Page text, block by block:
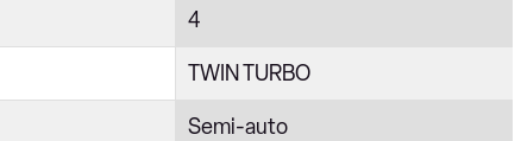
4
TWIN TURBO
Semi-auto